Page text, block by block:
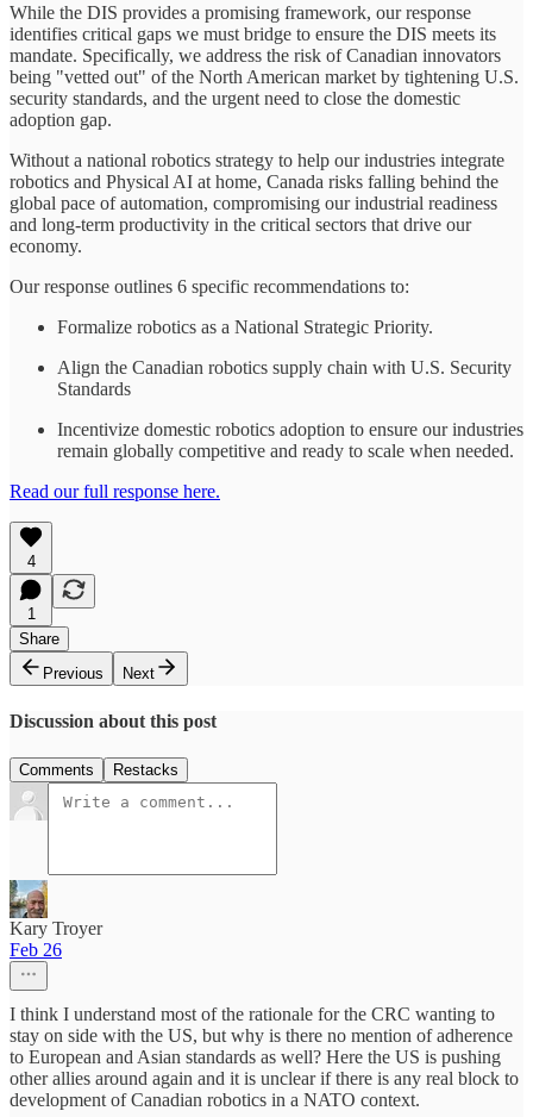
While the DIS provides a promising framework, our response
identifies critical gaps we must bridge to ensure the DIS meets its
mandate. Specifically, we address the risk of Canadian innovators
being "vetted out" of the North American market by tightening U.S.
security standards, and the urgent need to close the domestic
adoption gap.
Without a national robotics strategy to help our industries integrate
robotics and Physical AI at home, Canada risks falling behind the
global pace of automation, compromising our industrial readiness
and long-term productivity in the critical sectors that drive our
economy.
Our response outlines 6 specific recommendations to:
Formalize robotics as a National Strategic Priority.
Align the Canadian robotics supply chain with U.S. Security
Standards
Incentivize domestic robotics adoption to ensure our industries
remain globally competitive and ready to scale when needed.
Read our full response here.
4
1
Share
Previous
Next
Discussion about this post
Comments Restacks
Kary Troyer
Feb 26
I think I understand most of the rationale for the CRC wanting to
stay on side with the US, but why is there no mention of adherence
to European and Asian standards as well? Here the US is pushing
other allies around again and it is unclear if there is any real block to
development of Canadian robotics in a NATO context.